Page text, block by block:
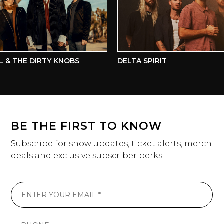
THE DIRTY KNOBS DELTA SPIRIT
BE THE FIRST TO KNOW
Subscribe for show updates, ticket alerts, merch
deals and exclusive subscriber perks.